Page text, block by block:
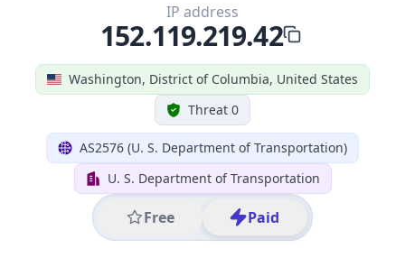
Washington, District of Columbia, United States
Threat 0
AS2576 (U. S. Department of Transportation)
U. S. Department of Transportation
Free Paid
IP address
152.119.219.42